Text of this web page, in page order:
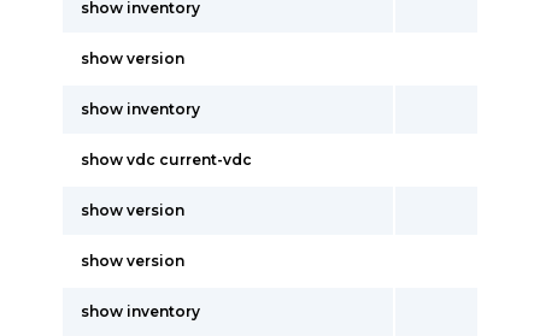
show inventory
show version
show inventory
show vdc current-vdc
show version
show version
show inventory